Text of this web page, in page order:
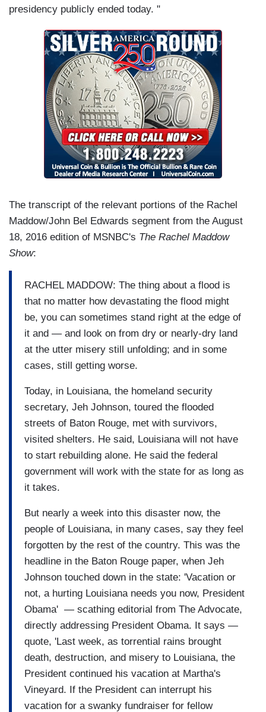
presidency publicly ended today. "
The transcript of the relevant portions of the Rachel
Maddow/John Bel Edwards segment from the August
18, 2016 edition of MSNBC's The Rachel Maddow
Show:
RACHEL MADDOW: The thing about a flood is
that no matter how devastating the flood might
be, you can sometimes stand right at the edge of
it and — and look on from dry or nearly-dry land
at the utter misery still unfolding; and in some
cases, still getting worse.
Today, in Louisiana, the homeland security
secretary, Jeh Johnson, toured the flooded
streets of Baton Rouge, met with survivors,
visited shelters. He said, Louisiana will not have
to start rebuilding alone. He said the federal
government will work with the state for as long as
it takes.
But nearly a week into this disaster now, the
people of Louisiana, in many cases, say they feel
forgotten by the rest of the country. This was the
headline in the Baton Rouge paper, when Jeh
Johnson touched down in the state: 'Vacation or
not, a hurting Louisiana needs you now, President
Obama' — scathing editorial from The Advocate,
directly addressing President Obama. It says —
quote, 'Last week, as torrential rains brought
death, destruction, and misery to Louisiana, the
President continued his vacation at Martha's
Vineyard. If the President can interrupt his
vacation for a swanky fundraiser for fellow